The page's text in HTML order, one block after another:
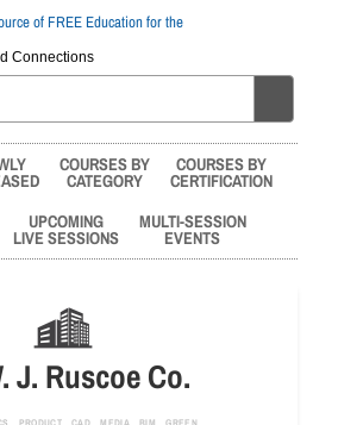
Connections
COURSES BY
CATEGORY
COURSES BY
CERTIFICATION
UPCOMING
LIVE SESSIONS
MULTI-SESSION
EVENTS
J. Ruscoe Co.